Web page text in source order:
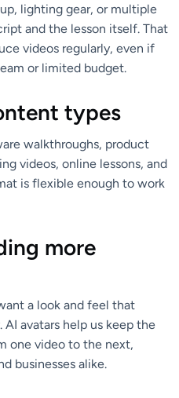
lighting gear, or multiple
and the lesson itself. That
videos regularly, even if
or limited budget.
types
walkthroughs, product
videos, online lessons, and
is flexible enough to work
more
a look and feel that
avatars help us keep the
one video to the next,
businesses alike.